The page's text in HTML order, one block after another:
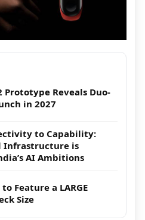
Prototype Reveals Duo-
in 2027
to Capability:
Infrastructure is
AI Ambitions
Feature a LARGE
Size